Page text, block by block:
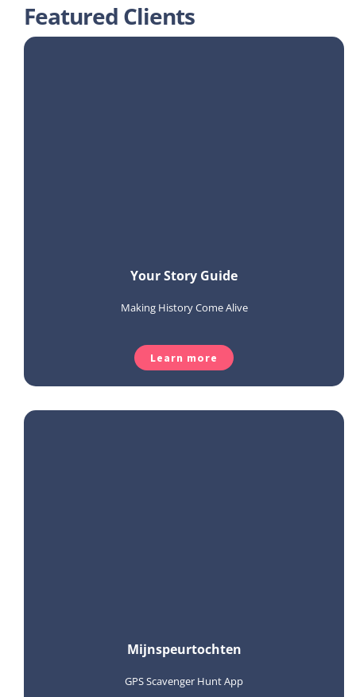
Featured Clients
Your Story Guide
Making History Come Alive
Learn more
Mijnspeurtochten
GPS Scavenger Hunt App